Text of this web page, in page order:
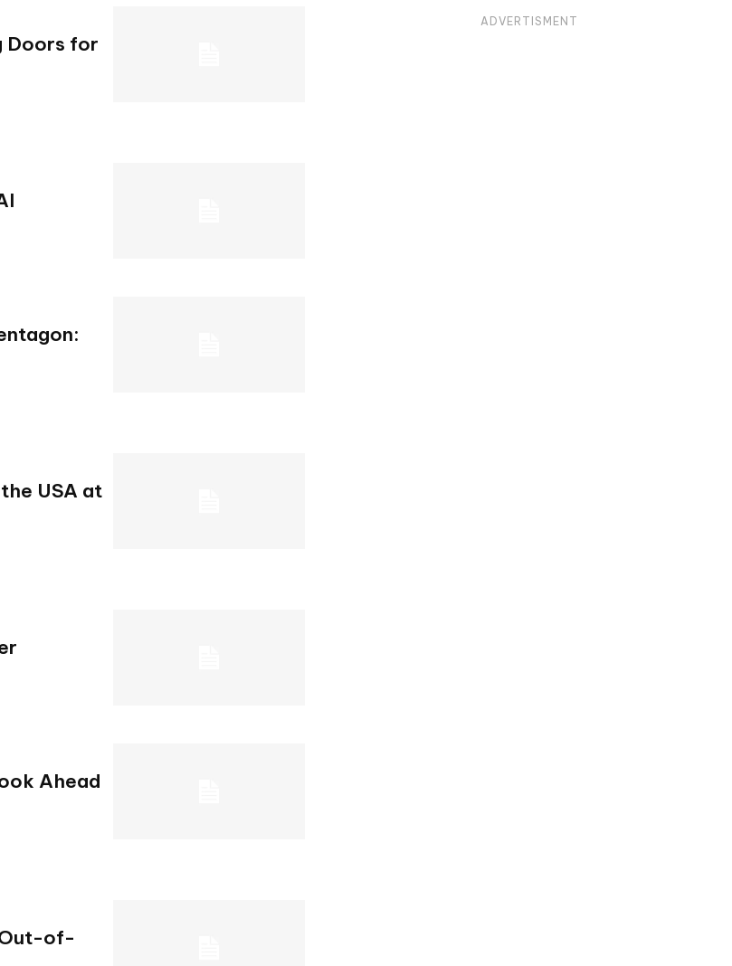
Doors for
USA at
Ahead
Out-of-
ADVERTISMENT